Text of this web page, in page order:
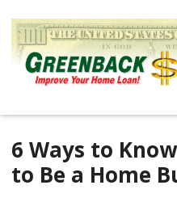
6 Ways to
to Be a Home